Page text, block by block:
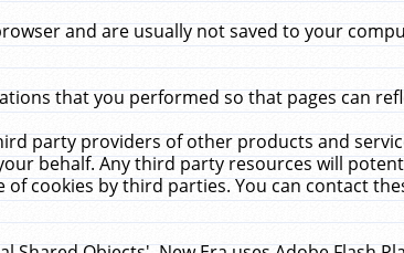
and are usually not saved to your
that you performed so that pages can
party providers of other products and
behalf. Any third party resources will
cookies by third parties. You can contact